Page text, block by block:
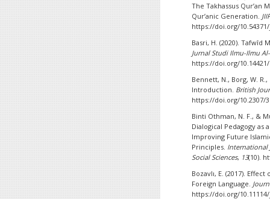
The Takhassus Qur’an
Qur’anic Generation.
https://doi.org/
Basri, H. (2020). Tafwîd
Jurnal Studi Ilmu-Ilmu
https://doi.org/10.14421/
Bennett, N., Borg, W.
Introduction. British
https://doi.org/10.2307/
Binti Othman, N. F., &
Dialogical Pedagogy
Improving Future
Principles. International
Social Sciences, 13(10).
Bozavlı, E. (2017).
Foreign Language.
https://doi.org/